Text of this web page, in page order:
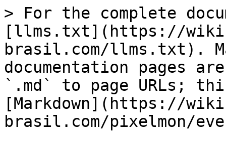
> For the complete
[llms.txt](https://
brasil.com/llms.txt).
documentation pages
`.md` to page URLs;
[Markdown](https://
brasil.com/pixelmon/